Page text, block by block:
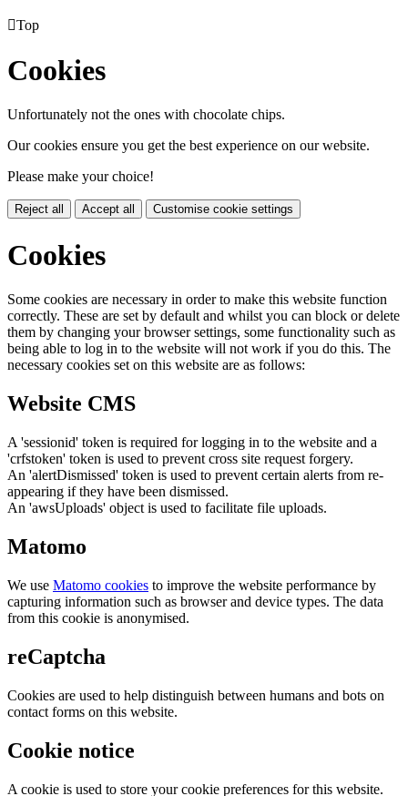
Top
Cookies
Unfortunately not the ones with chocolate chips.
Our cookies ensure you get the best experience on our website.
Please make your choice!
Reject all Accept all Customise cookie settings
Cookies
Some cookies are necessary in order to make this website function
correctly. These are set by default and whilst you can block or delete
them by changing your browser settings, some functionality such as
being able to log in to the website will not work if you do this. The
necessary cookies set on this website are as follows:
Website CMS
A 'sessionid' token is required for logging in to the website and a
'crfstoken' token is used to prevent cross site request forgery.
An 'alertDismissed' token is used to prevent certain alerts from re-
appearing if they have been dismissed.
An 'awsUploads' object is used to facilitate file uploads.
Matomo
We use Matomo cookies to improve the website performance by
capturing information such as browser and device types. The data
from this cookie is anonymised.
reCaptcha
Cookies are used to help distinguish between humans and bots on
contact forms on this website.
Cookie notice
A cookie is used to store your cookie preferences for this website.